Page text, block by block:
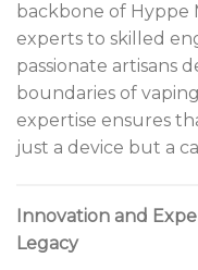
backbone of Hyppe
experts to skilled
passionate artisans
boundaries of
expertise ensures
just a device but a
Innovation and
Legacy